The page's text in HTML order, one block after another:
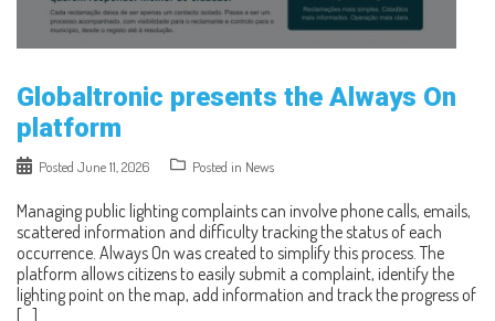
Globaltronic presents the Always On
platform
Posted June 11, 2026 Posted in News
Managing public lighting complaints can involve phone calls, emails,
scattered information and difficulty tracking the status of each
occurrence. Always On was created to simplify this process. The
platform allows citizens to easily submit a complaint, identify the
lighting point on the map, add information and track the progress of
[…]